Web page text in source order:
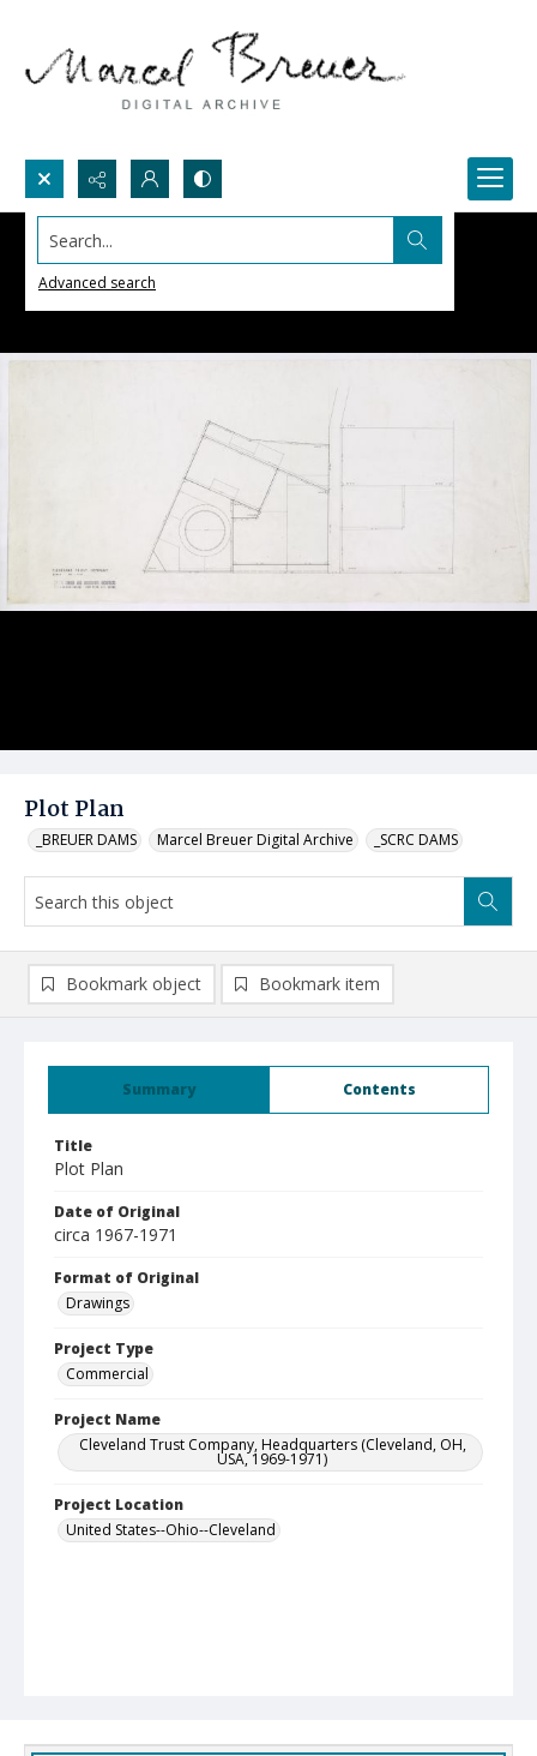
Search...
Advanced search
Plot Plan
_BREUER DAMS Marcel Breuer Digital Archive _SCRC DAMS
Summary Contents
Title
Plot Plan
Date of Original
circa 1967-1971
Format of Original
Drawings
Project Type
Commercial
Project Name
Cleveland Trust Company, Headquarters (Cleveland, OH,
USA, 1969-1971)
Project Location
United States--Ohio--Cleveland
Bookmark object Bookmark item